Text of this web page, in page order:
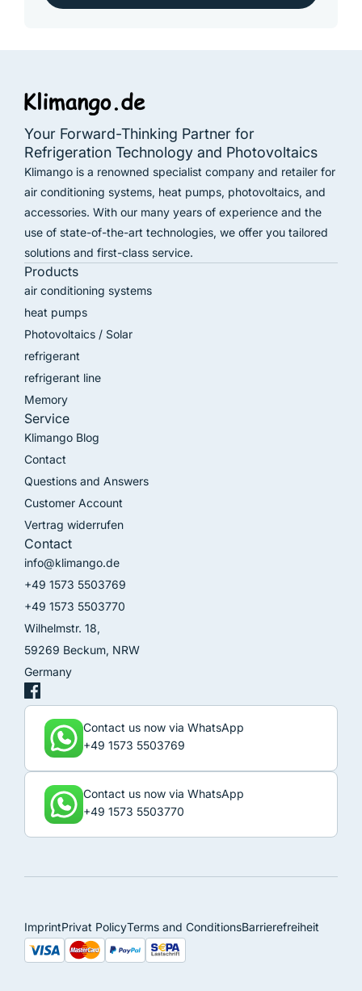
Your Forward-Thinking Partner for
Refrigeration Technology and Photovoltaics
Klimango is a renowned specialist company and retailer for
air conditioning systems, heat pumps, photovoltaics, and
accessories. With our many years of experience and the
use of state-of-the-art technologies, we offer you tailored
solutions and first-class service.
Products
air conditioning systems
heat pumps
Photovoltaics / Solar
refrigerant
refrigerant line
Memory
Service
Klimango Blog
Contact
Questions and Answers
Customer Account
Vertrag widerrufen
Contact
info@klimango.de
+49 1573 5503769
+49 1573 5503770
Wilhelmstr. 18,
59269 Beckum, NRW
Germany
Contact us now via WhatsApp
+49 1573 5503769
Contact us now via WhatsApp
+49 1573 5503770
ImprintPrivat PolicyTerms and ConditionsBarrierefreiheit